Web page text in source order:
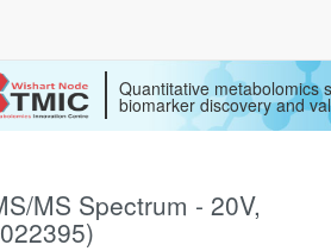
Quantitative metabolomics
biomarker discovery and
MS Spectrum - 20V,